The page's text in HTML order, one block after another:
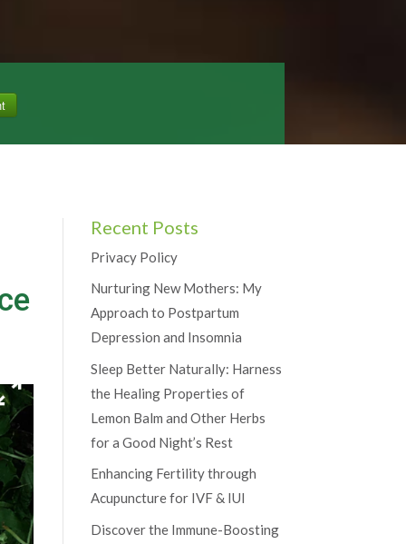
Recent Posts
Privacy Policy
Nurturing New Mothers: My
Approach to Postpartum
Depression and Insomnia
Sleep Better Naturally: Harness
the Healing Properties of
Lemon Balm and Other Herbs
for a Good Night’s Rest
Enhancing Fertility through
Acupuncture for IVF & IUI
Discover the Immune-Boosting